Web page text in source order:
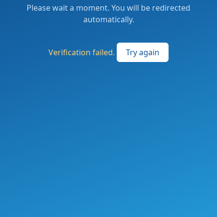
Please wait a moment. You will be redirected
automatically.
Verification failed. Try again